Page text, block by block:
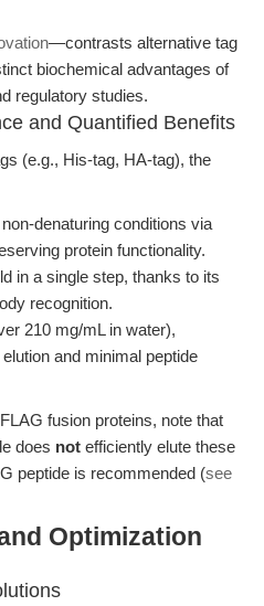
—contrasts alternative tag
biochemical advantages of
regulatory studies.
and Quantified Benefits
(e.g., His-tag, HA-tag), the
denaturing conditions via
protein functionality.
in a single step, thanks to its
recognition.
210 mg/mL in water),
and minimal peptide
fusion proteins, note that
does not efficiently elute these
peptide is recommended (see
Optimization